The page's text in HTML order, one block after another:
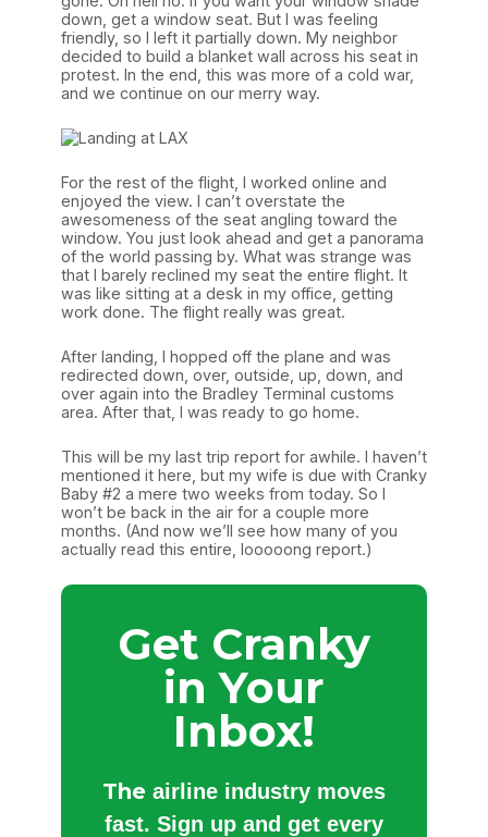
down, get a window seat. But I was feeling
friendly, so I left it partially down. My neighbor
decided to build a blanket wall across his seat in
protest. In the end, this was more of a cold war,
and we continue on our merry way.
For the rest of the flight, I worked online and
enjoyed the view. I can’t overstate the
awesomeness of the seat angling toward the
window. You just look ahead and get a panorama
of the world passing by. What was strange was
that I barely reclined my seat the entire flight. It
was like sitting at a desk in my office, getting
work done. The flight really was great.
After landing, I hopped off the plane and was
redirected down, over, outside, up, down, and
over again into the Bradley Terminal customs
area. After that, I was ready to go home.
This will be my last trip report for awhile. I haven’t
mentioned it here, but my wife is due with Cranky
Baby #2 a mere two weeks from today. So I
won’t be back in the air for a couple more
months. (And now we’ll see how many of you
actually read this entire, looooong report.)
Get Cranky
in Your
Inbox!
The airline industry moves
fast. Sign up and get every